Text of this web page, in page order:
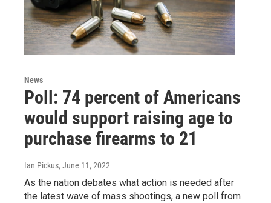
News
Poll: 74 percent of Americans
would support raising age to
purchase firearms to 21
Ian Pickus, June 11, 2022
As the nation debates what action is needed after
the latest wave of mass shootings, a new poll from